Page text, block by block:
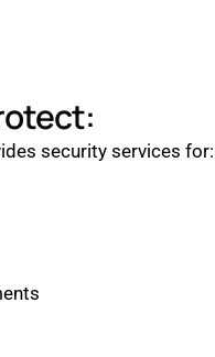
security services for: